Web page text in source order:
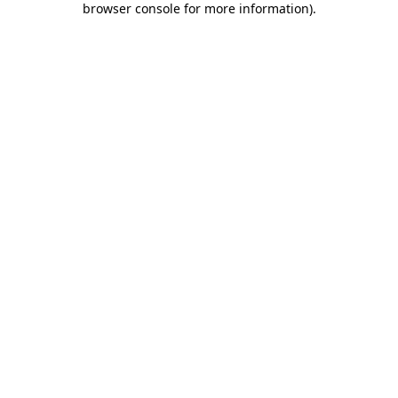
browser console for more information).